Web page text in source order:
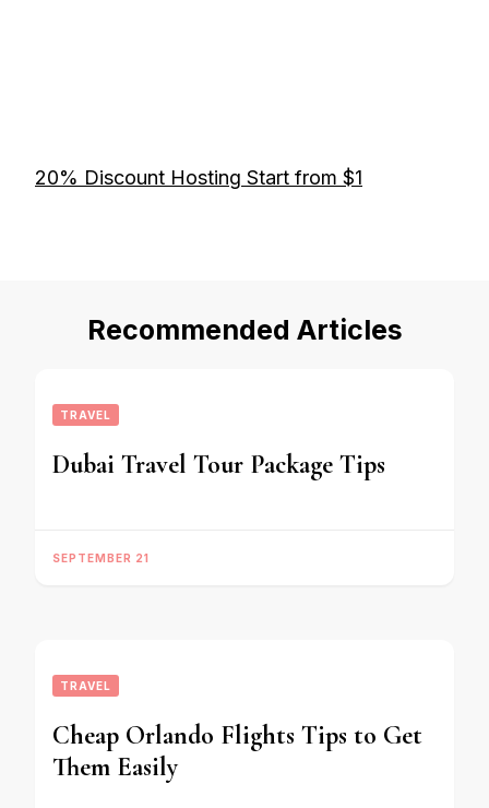
20% Discount Hosting Start from $1
Recommended Articles
TRAVEL
Dubai Travel Tour Package Tips
SEPTEMBER 21
TRAVEL
Cheap Orlando Flights Tips to Get
Them Easily